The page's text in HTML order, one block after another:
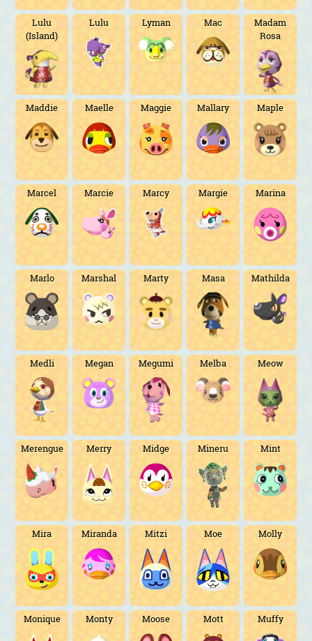
Lulu
(Island)
Lulu Lyman Mac
Madam
Rosa
Maddie Maelle Maggie Mallary Maple
Marcel Marcie Marcy Margie Marina
Marlo Marshal Marty Masa Mathilda
Medli Megan Megumi Melba Meow
Merengue Merry Midge Mineru Mint
Mira Miranda Mitzi Moe Molly
Monique Monty Moose Mott Muffy